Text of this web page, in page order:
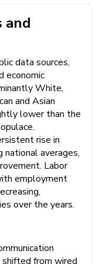
and
data sources,
economic
White,
and Asian
lower than the
rise in
national averages,
Labor
employment
over the years.
from wired